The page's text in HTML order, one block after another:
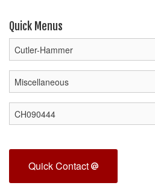
Quick Menus
Quick Contact